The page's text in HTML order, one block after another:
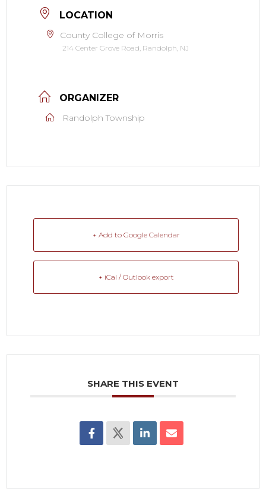
LOCATION
County College of Morris
214 Center Grove Road, Randolph, NJ
ORGANIZER
Randolph Township
+ Add to Google Calendar
+ iCal / Outlook export
SHARE THIS EVENT